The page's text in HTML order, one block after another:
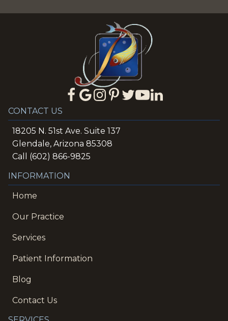
CONTACT US
18205 N. 51st Ave. Suite 137
Glendale, Arizona 85308
Call (602) 866-9825
INFORMATION
Home
Our Practice
Services
Patient Information
Blog
Contact Us